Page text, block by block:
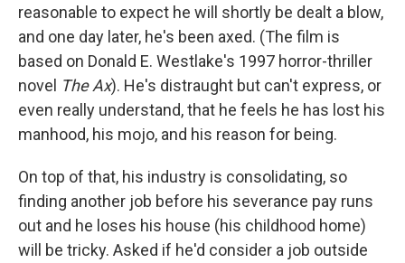
reasonable to expect he will shortly be dealt a blow,
and one day later, he's been axed. (The film is
based on Donald E. Westlake's 1997 horror-thriller
novel The Ax). He's distraught but can't express, or
even really understand, that he feels he has lost his
manhood, his mojo, and his reason for being.
On top of that, his industry is consolidating, so
finding another job before his severance pay runs
out and he loses his house (his childhood home)
will be tricky. Asked if he'd consider a job outside